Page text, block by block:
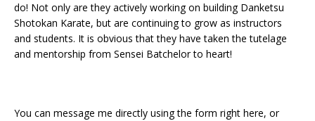
do! Not only are they actively working on building Danketsu
Shotokan Karate, but are continuing to grow as instructors
and students. It is obvious that they have taken the tutelage
and mentorship from Sensei Batchelor to heart!
You can message me directly using the form right here, or